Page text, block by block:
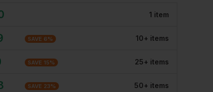
1 item
SAVE 6% 10+ items
SAVE 15% 25+ items
SAVE 23% 50+ items